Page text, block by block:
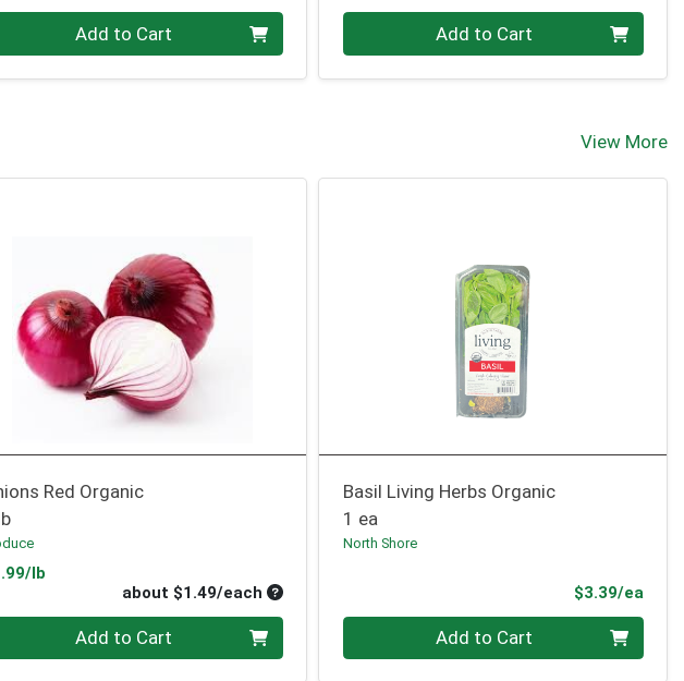
Add to Cart Add to Cart
View More
Red Organic
lb
about $1.49/each Average per unit price
0 Add to Cart
Basil Living Herbs Organic
1 ea
North Shore
$3.39/ea
Quantity 0 Add to Cart